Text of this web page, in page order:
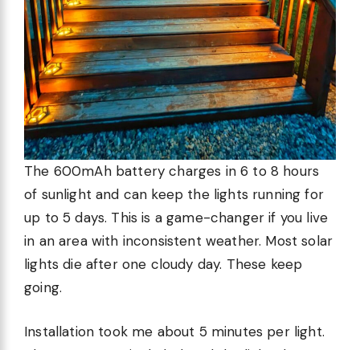
The 600mAh battery charges in 6 to 8 hours
of sunlight and can keep the lights running for
up to 5 days. This is a game-changer if you live
in an area with inconsistent weather. Most solar
lights die after one cloudy day. These keep
going.
Installation took me about 5 minutes per light.